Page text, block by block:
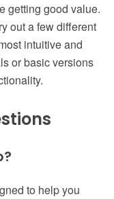
getting good value.
out a few different
intuitive and
or basic versions
to help you